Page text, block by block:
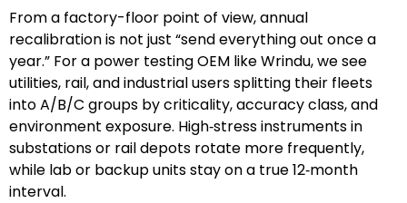
From a factory-floor point of view, annual
recalibration is not just “send everything out once a
year.” For a power testing OEM like Wrindu, we see
utilities, rail, and industrial users splitting their fleets
into A/B/C groups by criticality, accuracy class, and
environment exposure. High‑stress instruments in
substations or rail depots rotate more frequently,
while lab or backup units stay on a true 12‑month
interval.